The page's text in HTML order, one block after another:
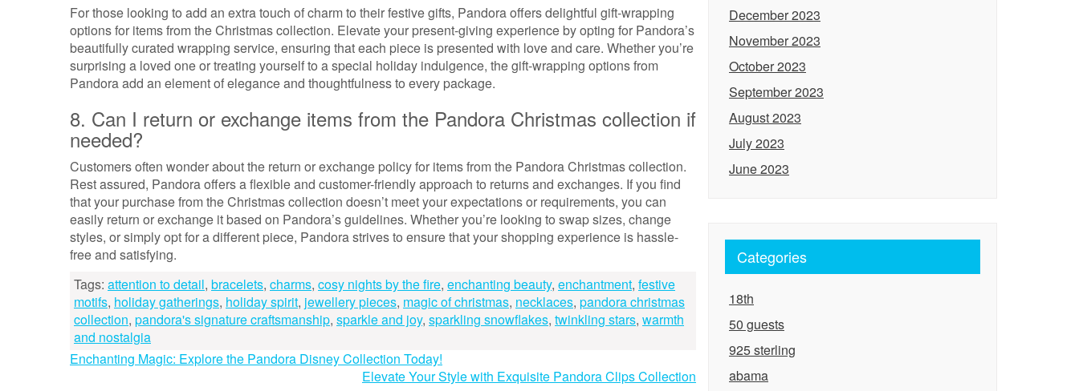
For those looking to add an extra touch of charm to their festive gifts, Pandora offers delightful gift-wrapping
options for items from the Christmas collection. Elevate your present-giving experience by opting for Pandora’s
beautifully curated wrapping service, ensuring that each piece is presented with love and care. Whether you’re
surprising a loved one or treating yourself to a special holiday indulgence, the gift-wrapping options from
Pandora add an element of elegance and thoughtfulness to every package.
8. Can I return or exchange items from the Pandora Christmas collection if
needed?
Customers often wonder about the return or exchange policy for items from the Pandora Christmas collection.
Rest assured, Pandora offers a flexible and customer-friendly approach to returns and exchanges. If you find
that your purchase from the Christmas collection doesn’t meet your expectations or requirements, you can
easily return or exchange it based on Pandora’s guidelines. Whether you’re looking to swap sizes, change
styles, or simply opt for a different piece, Pandora strives to ensure that your shopping experience is hassle-
free and satisfying.
Tags: attention to detail, bracelets, charms, cosy nights by the fire, enchanting beauty, enchantment, festive
motifs, holiday gatherings, holiday spirit, jewellery pieces, magic of christmas, necklaces, pandora christmas
collection, pandora's signature craftsmanship, sparkle and joy, sparkling snowflakes, twinkling stars, warmth
and nostalgia
Post
Enchanting Magic: Explore the Pandora Disney Collection Today!
Elevate Your Style with Exquisite Pandora Clips Collection
December 2023
November 2023
October 2023
September 2023
August 2023
July 2023
June 2023
Categories
18th
50 guests
925 sterling
abama